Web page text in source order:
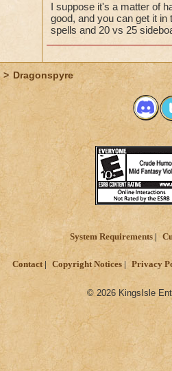
I suppose it's a matter of
good, and you can get it
spells and 20 vs 25
> Dragonspyre
System Requirements
Contact Copyright Notices Privacy
© 2026 KingsIsle